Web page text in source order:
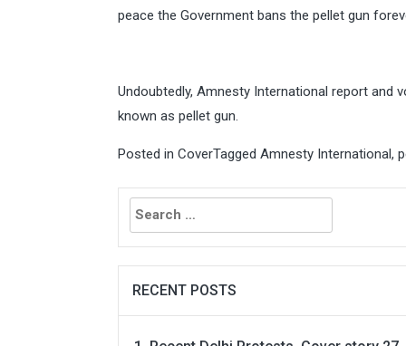
peace the Government bans the pellet gun
Undoubtedly, Amnesty International report and
known as pellet gun.
Posted in CoverTagged Amnesty International,
Search
for:
RECENT POSTS